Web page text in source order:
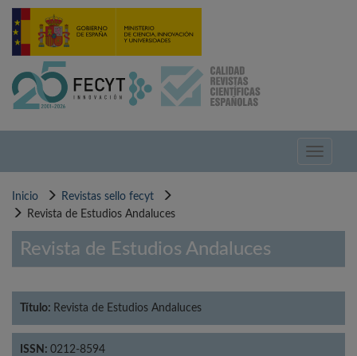
Pasar
contenido
Toggle
Inicio
Revistas sello fecyt
Revista de Estudios Andaluces
Revista de Estudios Andaluces
Título: Revista de Estudios Andaluces
ISSN: 0212-8594